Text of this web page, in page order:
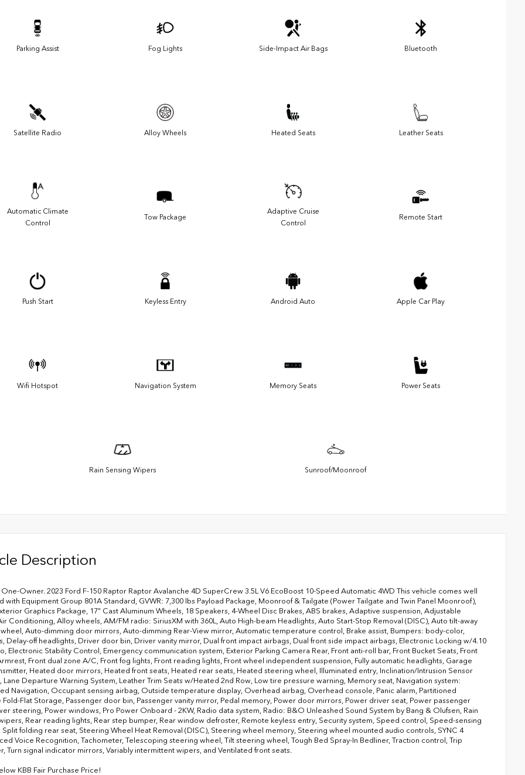
Parking Assist Fog Lights Side-Impact Air Bags Bluetooth
Satellite Radio Alloy Wheels Heated Seats Leather Seats
Automatic Climate
Control
Tow Package
Adaptive Cruise
Control
Remote Start
Push Start Keyless Entry Android Auto Apple Car Play
Wifi Hotspot Navigation System Memory Seats Power Seats
Rain Sensing Wipers Sunroof/Moonroof
Description
One-Owner. 2023 Ford F-150 Raptor Raptor Avalanche 4D SuperCrew 3.5L V6 EcoBoost 10-Speed Automatic 4WD This vehicle comes well
with Equipment Group 801A Standard, GVWR: 7,300 lbs Payload Package, Moonroof & Tailgate (Power Tailgate and Twin Panel Moonroof),
Graphics Package, 17" Cast Aluminum Wheels, 18 Speakers, 4-Wheel Disc Brakes, ABS brakes, Adaptive suspension, Adjustable
Conditioning, Alloy wheels, AM/FM radio: SiriusXM with 360L, Auto High-beam Headlights, Auto Start-Stop Removal (DISC), Auto tilt-away
Auto-dimming door mirrors, Auto-dimming Rear-View mirror, Automatic temperature control, Brake assist, Bumpers: body-color,
Delay-off headlights, Driver door bin, Driver vanity mirror, Dual front impact airbags, Dual front side impact airbags, Electronic Locking w/4.10
Electronic Stability Control, Emergency communication system, Exterior Parking Camera Rear, Front anti-roll bar, Front Bucket Seats, Front
Front dual zone A/C, Front fog lights, Front reading lights, Front wheel independent suspension, Fully automatic headlights, Garage
Heated door mirrors, Heated front seats, Heated rear seats, Heated steering wheel, Illuminated entry, Inclination/Intrusion Sensor
Lane Departure Warning System, Leather Trim Seats w/Heated 2nd Row, Low tire pressure warning, Memory seat, Navigation system:
Navigation, Occupant sensing airbag, Outside temperature display, Overhead airbag, Overhead console, Panic alarm, Partitioned
Fold-Flat Storage, Passenger door bin, Passenger vanity mirror, Pedal memory, Power door mirrors, Power driver seat, Power passenger
steering, Power windows, Pro Power Onboard - 2KW, Radio data system, Radio: B&O Unleashed Sound System by Bang & Olufsen, Rain
Rear reading lights, Rear step bumper, Rear window defroster, Remote keyless entry, Security system, Speed control, Speed-sensing
folding rear seat, Steering Wheel Heat Removal (DISC), Steering wheel memory, Steering wheel mounted audio controls, SYNC 4
Voice Recognition, Tachometer, Telescoping steering wheel, Tilt steering wheel, Tough Bed Spray-In Bedliner, Traction control, Trip
Turn signal indicator mirrors, Variably intermittent wipers, and Ventilated front seats.
KBB Fair Purchase Price!